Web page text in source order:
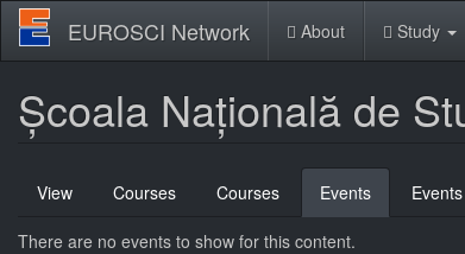
Skip
main
EUROSCI Network About Study
Școala Națională de
Primary
tabs
View Courses Courses Events (active
tab)
Events
There are no events to show for this content.